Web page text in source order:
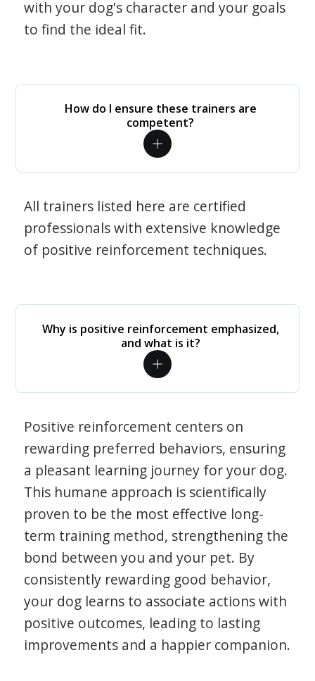
with your dog's character and your goals
to find the ideal fit.
How do I ensure these trainers are
competent?
All trainers listed here are certified
professionals with extensive knowledge
of positive reinforcement techniques.
Why is positive reinforcement emphasized,
and what is it?
Positive reinforcement centers on
rewarding preferred behaviors, ensuring
a pleasant learning journey for your dog.
This humane approach is scientifically
proven to be the most effective long-
term training method, strengthening the
bond between you and your pet. By
consistently rewarding good behavior,
your dog learns to associate actions with
positive outcomes, leading to lasting
improvements and a happier companion.